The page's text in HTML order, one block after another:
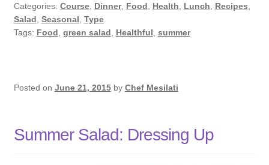
Crunch
Categories: Course, Dinner, Food Health Lunch Recipes
Salad Seasonal Type
Tags: Food green salad Healthful summer
Posted on June 21, 2015 by Chef Mesilati
Summer Salad: Dressing Up